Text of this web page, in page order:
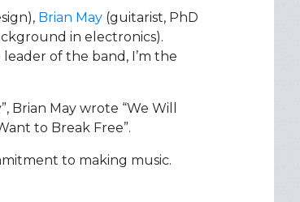
Brian May (guitarist, PhD
in electronics).
of the band, I’m the
May wrote “We Will
to Break Free”.
to making music.